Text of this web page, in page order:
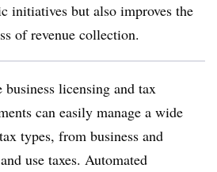
initiatives but also improves the
of revenue collection.
licensing and tax
can easily manage a wide
types, from business and
use taxes. Automated